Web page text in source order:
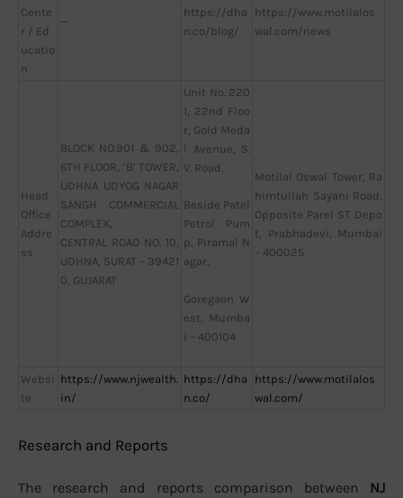
Cente
r / Ed
ucatio
n
—
https://dha
n.co/blog/
https://www.motilalos
wal.com/news
Head
Office
Addre
ss
BLOCK NO.901 & 902,
6TH FLOOR, ‘B’ TOWER,
UDHNA UDYOG NAGAR
SANGH COMMERCIAL
COMPLEX,
CENTRAL ROAD NO. 10,
UDHNA, SURAT – 39421
0, GUJARAT
Unit No. 220
1, 22nd Floo
r, Gold Meda
l Avenue, S.
V. Road,
Beside Patel
Petrol Pum
p, Piramal N
agar,
Goregaon W
est, Mumba
i – 400104
Motilal Oswal Tower, Ra
himtullah Sayani Road,
Opposite Parel ST Depo
t, Prabhadevi, Mumbai
– 400025
Websi
te
https://www.njwealth.
in/
https://dha
n.co/
https://www.motilalos
wal.com/
Research and Reports
The research and reports comparison between NJ